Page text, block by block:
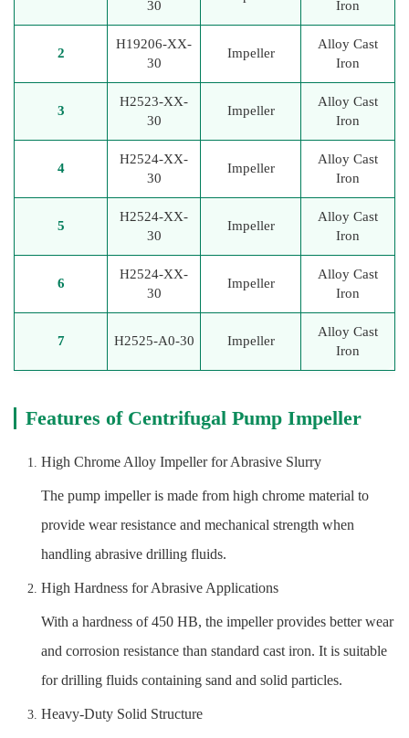
30 Iron
2
H19206-XX-
30
Impeller
Alloy Cast
Iron
3
H2523-XX-
30
Impeller
Alloy Cast
Iron
4
H2524-XX-
30
Impeller
Alloy Cast
Iron
5
H2524-XX-
30
Impeller
Alloy Cast
Iron
6
H2524-XX-
30
Impeller
Alloy Cast
Iron
7 H2525-A0-30 Impeller
Alloy Cast
Iron
Features of Centrifugal Pump Impeller
High Chrome Alloy Impeller for Abrasive Slurry
The pump impeller is made from high chrome material to
provide wear resistance and mechanical strength when
handling abrasive drilling fluids.
High Hardness for Abrasive Applications
With a hardness of 450 HB, the impeller provides better wear
and corrosion resistance than standard cast iron. It is suitable
for drilling fluids containing sand and solid particles.
Heavy-Duty Solid Structure